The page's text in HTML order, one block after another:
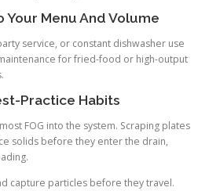
Menu And Volume
service, or constant dishwasher use
for fried-food or high-output
Practice Habits
FOG into the system. Scraping plates
solids before they enter the drain,
capture particles before they travel.